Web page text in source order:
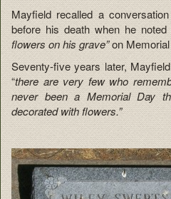
Mayfield recalled a
before his death when he
flowers on his grave”on Memorial
Seventy-five years later,
“there are very few who
never been a Memorial Day
decorated with flowers.”